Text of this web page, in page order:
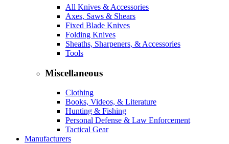
All Knives & Accessories
Axes, Saws & Shears
Fixed Blade Knives
Folding Knives
Sheaths, Sharpeners, & Accessories
Tools
Miscellaneous
Clothing
Books, Videos, & Literature
Hunting & Fishing
Personal Defense & Law Enforcement
Tactical Gear
Manufacturers